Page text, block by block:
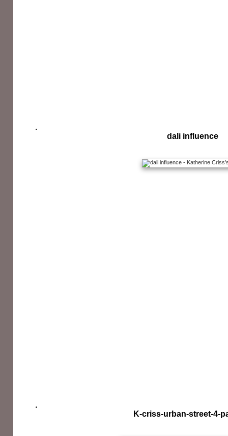
dali influence
K-criss-urban-street-4-